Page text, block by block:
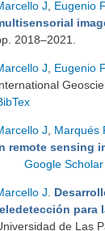
J Eugenio F
2018–2021.
J Eugenio F
J Marqués
remote sensing
Google Scholar
J
para
de Las